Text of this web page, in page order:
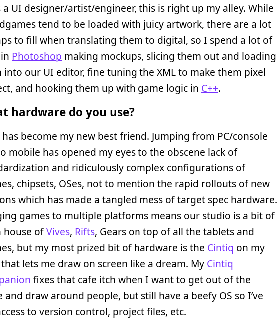
a UI designer/artist/engineer, this is right up my alley. While
tend to be loaded with juicy artwork, there are a lot
to fill when translating them to digital, so I spend a lot of
Photoshop making mockups, slicing them out and loading
into our UI editor, fine tuning the XML to make them pixel
and hooking them up with game logic in C++.
hardware do you use?
has become my new best friend. Jumping from PC/console
mobile has opened my eyes to the obscene lack of
and ridiculously complex configurations of
chipsets, OSes, not to mention the rapid rollouts of new
which has made a tangled mess of target spec hardware.
games to multiple platforms means our studio is a bit of
house ofVives, Rifts, Gears on top of all the tablets and
but my most prized bit of hardware is the Cintiq on my
lets me draw on screen like a dream. My Cintiq
fixes that cafe itch when I want to get out of the
and draw around people, but still have a beefy OS so I’ve
to version control, project files, etc.